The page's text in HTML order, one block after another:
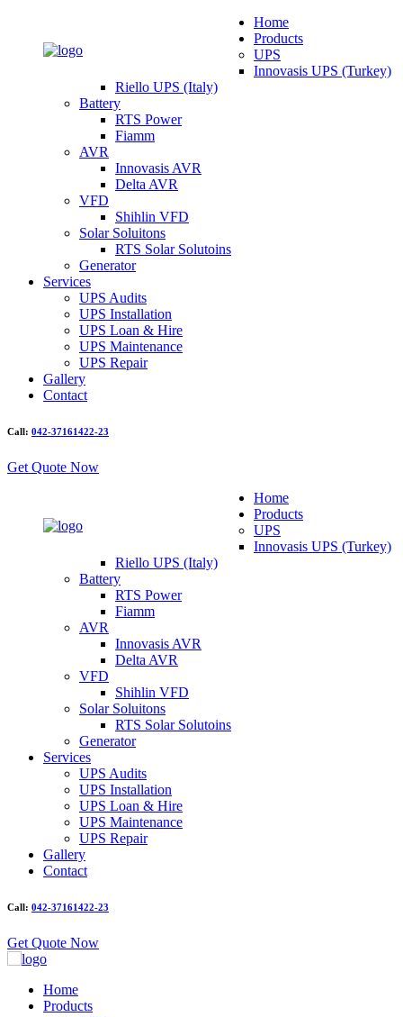
Home
Products
UPS
Innovasis UPS (Turkey)
Riello UPS (Italy)
Battery
RTS Power
Fiamm
AVR
Innovasis AVR
Delta AVR
VFD
Shihlin VFD
Solar Soluitons
RTS Solar Solutoins
Generator
Services
UPS Audits
UPS Installation
UPS Loan & Hire
UPS Maintenance
UPS Repair
Gallery
Contact
Call: 042-37161422-23
Get Quote Now
Home
Products
UPS
Innovasis UPS (Turkey)
Riello UPS (Italy)
Battery
RTS Power
Fiamm
AVR
Innovasis AVR
Delta AVR
VFD
Shihlin VFD
Solar Soluitons
RTS Solar Solutoins
Generator
Services
UPS Audits
UPS Installation
UPS Loan & Hire
UPS Maintenance
UPS Repair
Gallery
Contact
Call: 042-37161422-23
Get Quote Now
Home
Products